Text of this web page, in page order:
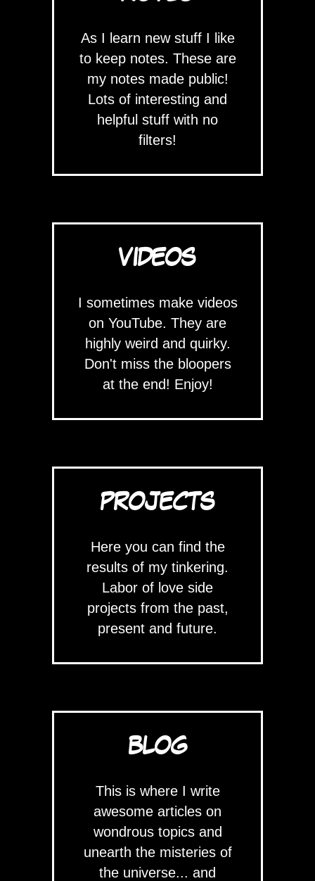
As I learn new stuff I like
to keep notes. These are
my notes made public!
Lots of interesting and
helpful stuff with no
filters!
VIDEOS
I sometimes make videos
on YouTube. They are
highly weird and quirky.
Don't miss the bloopers
at the end! Enjoy!
PROJECTS
Here you can find the
results of my tinkering.
Labor of love side
projects from the past,
present and future.
BLOG
This is where I write
awesome articles on
wondrous topics and
unearth the misteries of
the universe... and